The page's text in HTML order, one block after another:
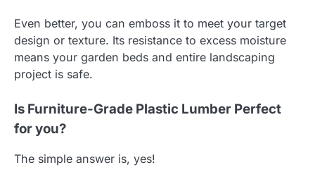
Even better, you can emboss it to meet your target
design or texture. Its resistance to excess moisture
means your garden beds and entire landscaping
project is safe.
Is Furniture-Grade Plastic Lumber Perfect
for you?
The simple answer is, yes!